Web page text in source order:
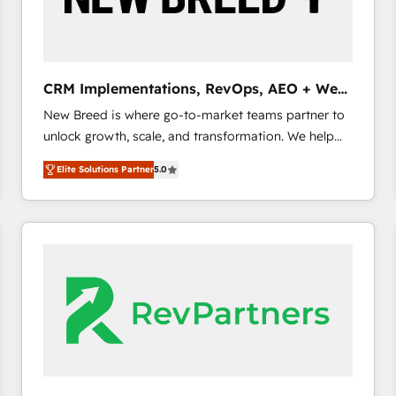
CRM and marketing data, not just implement a
CRM Implementations, RevOps, AEO + Web,
Demand Gen
New Breed is where go-to-market teams partner to
unlock growth, scale, and transformation. We help
companies activate HubSpot’s AI-powered
customer platform and operationalize HubSpot’s
Loop Marketing framework through expert-led
services, smart agents, and purpose-built apps,
buyer journey for clean data, scalability, & reporting.
🎯Demand Gen & ABM: Drive pipeline with inbound,
ABM, AEO, SEO, & paid media. 👩‍💻Web Design:
Build high-performing websites with UX, messaging,
Elite Solutions Partner5.0